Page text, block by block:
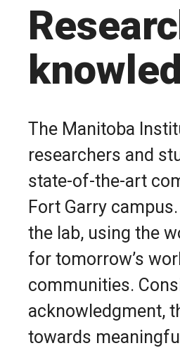
The Manitoba
researchers and
state-of-the-art
Fort Garry
the lab, using the
for tomorrow’s
communities.
acknowledgment,
towards